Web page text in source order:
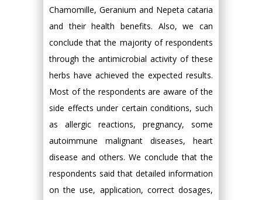
Chamomille, Geranium and Nepeta cataria
and their health benefits. Also, we can
conclude that the majority of respondents
through the antimicrobial activity of these
herbs have achieved the expected results.
Most of the respondents are aware of the
side effects under certain conditions, such
as allergic reactions, pregnancy, some
autoimmune malignant diseases, heart
disease and others. We conclude that the
respondents said that detailed information
on the use, application, correct dosages,